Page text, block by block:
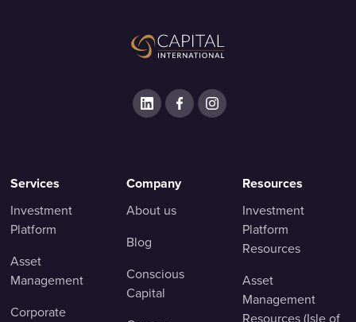
Services
Investment
Platform
Asset
Management
Corporate
Company
About us
Blog
Conscious
Capital
Resources
Investment
Platform
Resources
Asset
Management
Resources (Isle of